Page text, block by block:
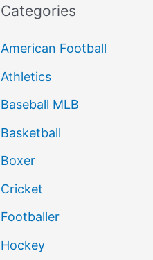
Categories
American Football
Athletics
Baseball MLB
Basketball
Boxer
Cricket
Footballer
Hockey